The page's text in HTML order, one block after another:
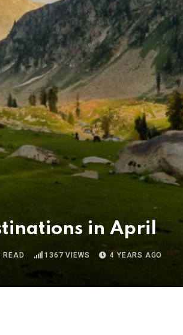
in April
READ 1367 VIEWS 4 YEARS AGO